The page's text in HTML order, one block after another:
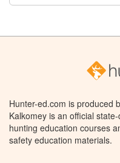
Hunter-ed.com is produced
Kalkomey is an official
hunting education courses
safety education materials.